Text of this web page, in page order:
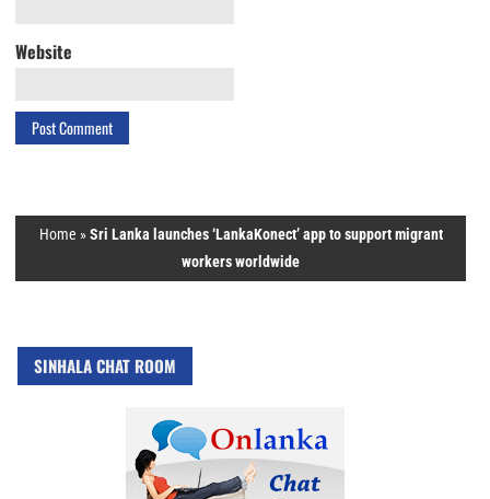
Website
Home »Sri Lanka launches ‘LankaKonect’ app to support migrant
workers worldwide
SINHALA CHAT ROOM